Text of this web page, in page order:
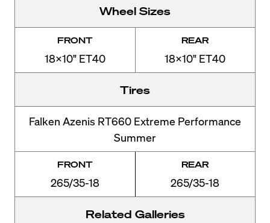
Wheel Sizes
FRONT
18x10" ET40
REAR
18x10" ET40
Tires
Falken Azenis RT660 Extreme Performance
Summer
FRONT
265/35-18
REAR
265/35-18
Related Galleries